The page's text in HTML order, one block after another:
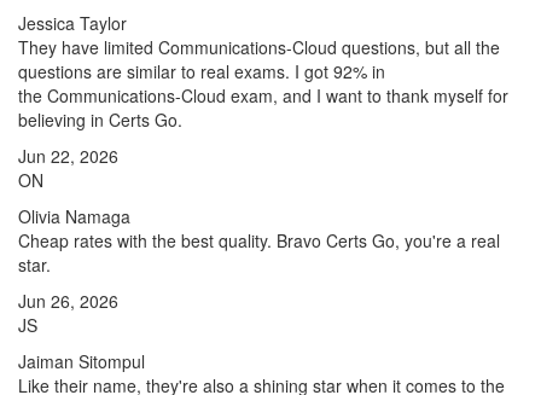
Jessica Taylor
They have limited Communications-Cloud questions, but all the
questions are similar to real exams. I got 92% in
the Communications-Cloud exam, and I want to thank myself for
believing in Certs Go.
Jun 22, 2026
ON
Olivia Namaga
Cheap rates with the best quality. Bravo Certs Go, you're a real
star.
Jun 26, 2026
JS
Jaiman Sitompul
Like their name, they're also a shining star when it comes to the